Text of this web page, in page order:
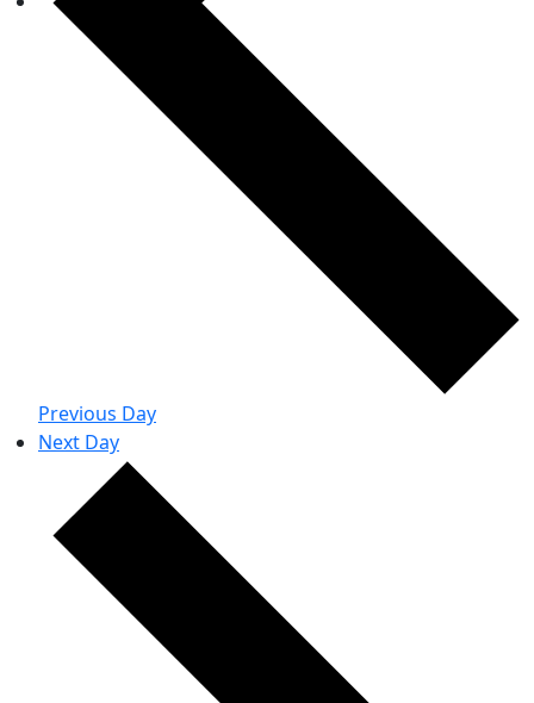
Previous Day
Next Day